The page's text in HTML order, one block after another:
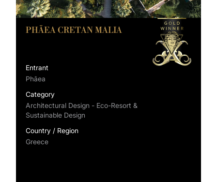
PHĀEA CRETAN MALIA
Entrant
Phāea
Category
Architectural Design - Eco-Resort &
Sustainable Design
Country / Region
Greece